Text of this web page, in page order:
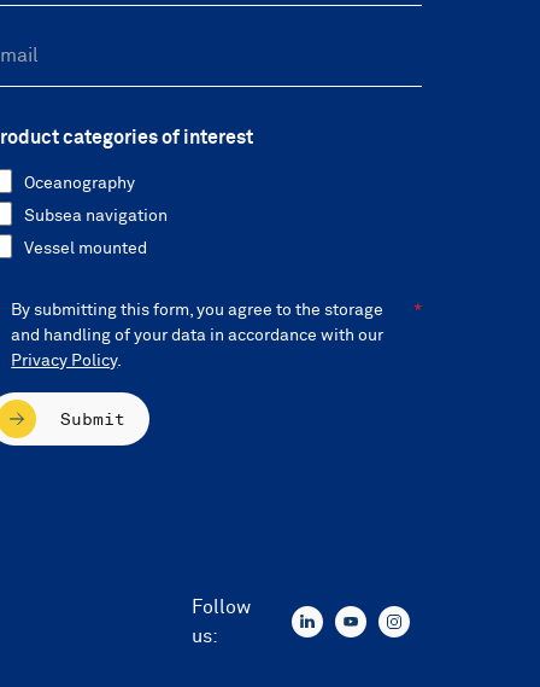
categories of interest
Oceanography
Subsea navigation
Vessel mounted
By submitting this form, you agree to the storage
and handling of your data in accordance with our
Privacy Policy.
Submit
Follow
us: